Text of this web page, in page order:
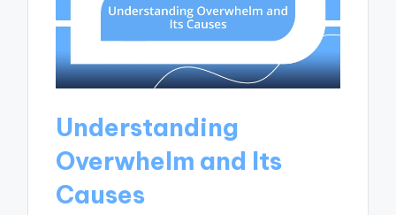
Understanding
Overwhelm and Its
Causes